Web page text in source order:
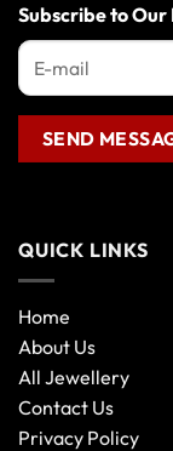
on
Subscribe to Our
QUICK LINKS
Home
About Us
All Jewellery
Contact Us
Privacy Policy